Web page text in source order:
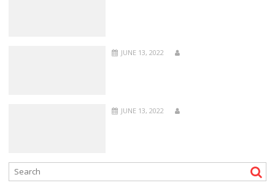
JUNE 13, 2022
JUNE 13, 2022